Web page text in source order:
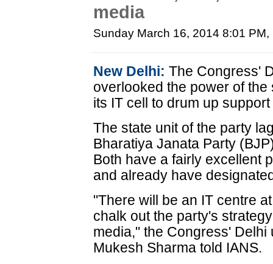
media
Sunday March 16, 2014 8:01 PM,
New Delhi: The Congress'
overlooked the power of
its IT cell to drum up
The state unit of the party
Bharatiya Janata Party
Both have a fairly excellent
and already have
"There will be an IT centre
chalk out the party's
media," the Congress'
Mukesh Sharma told IANS.